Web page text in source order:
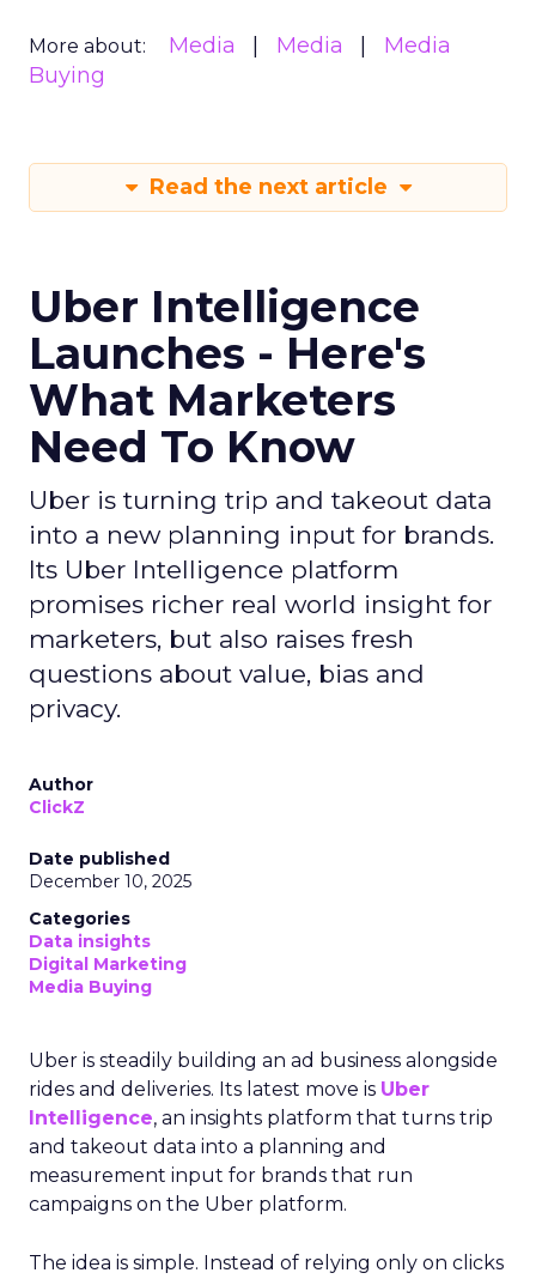
More about: Media Media
Media
Buying
Read the next article
Uber Intelligence
Launches - Here's
What Marketers
Need To Know
Uber is turning trip and takeout data
into a new planning input for brands.
Its Uber Intelligence platform
promises richer real world insight for
marketers, but also raises fresh
questions about value, bias and
privacy.
Author
ClickZ
Date published
December 10, 2025
Categories
Data insights
Digital Marketing
Media Buying
Uber is steadily building an ad business alongside
rides and deliveries. Its latest move is Uber
Intelligence, an insights platform that turns trip
and takeout data into a planning and
measurement input for brands that run
campaigns on the Uber platform.
The idea is simple. Instead of relying only on clicks